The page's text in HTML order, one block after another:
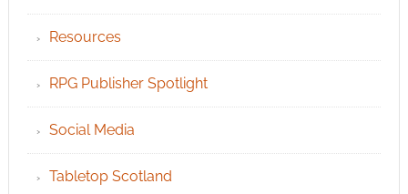
Resources
RPG Publisher Spotlight
Social Media
Tabletop Scotland